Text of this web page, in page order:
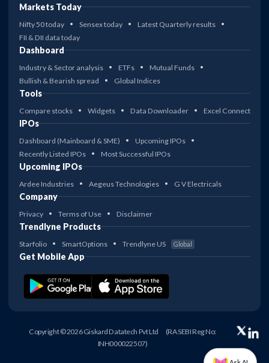
Markets Today
Nifty 50 today Sensex today
Latest Quarterly results
FII & DII data today
Dashboard
Industry & Sector analysis ETFs
Mutual Funds
Bullish & Bearish spread
Global Indices
Tools
Compare stocks Widgets Data Downloader Excel Connect
IPOs
Dashboard (Mainboard & SME)
Upcoming IPOs
Recently Listed IPOs
Most Successful IPOs
Upcoming IPOs
Ardee Industries Aegeus Technologies G V Electricals
Company
Privacy Terms of Use Disclaimer
Trendlyne Products
Starfolio SmartOptions Trendlyne US Global
Get Mobile App
Copyright © 2026 Giskard Datatech Pvt Ltd
(RA SEBI Reg No:
INH000022507)